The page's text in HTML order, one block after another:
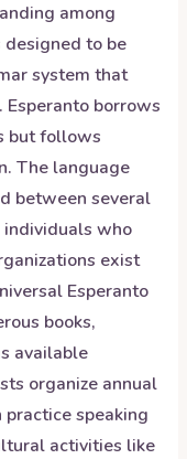
among
to be
system that
borrows
but follows
The language
between several
who
exist
Esperanto
books,
available
organize annual
speaking
activities like